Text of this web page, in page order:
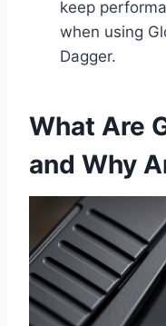
keep
when using
Dagger.
What Are
and Why